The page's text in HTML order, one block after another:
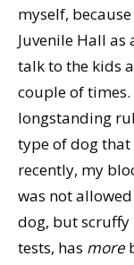
myself,
Juvenile Hall as
talk to the kids
couple of
longstanding
type of dog
recently, my
was not
dog, but scruffy
tests, has more